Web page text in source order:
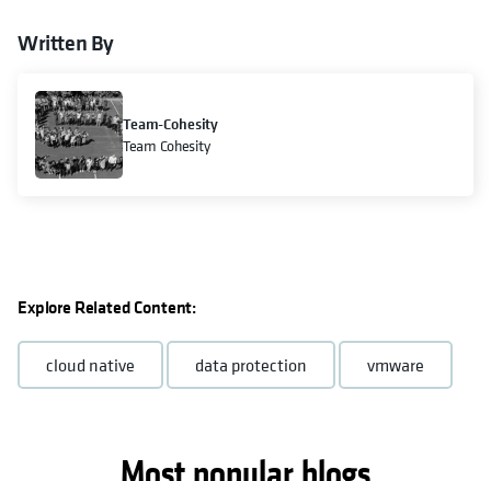
Written By
Team-Cohesity
Team Cohesity
Explore Related Content:
cloud native data protection vmware